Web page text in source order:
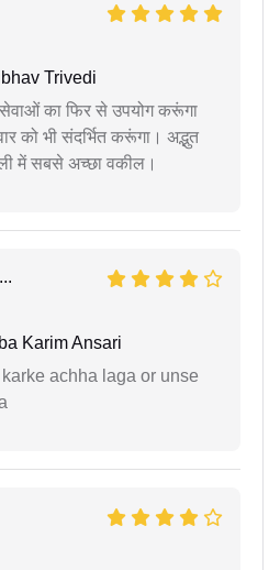
Trivedi
का फिर से उपयोग करूंगा
को भी संदर्भित करूंगा। अद्भुत
में सबसे अच्छा वकील।
Karim Ansari
achha laga or unse